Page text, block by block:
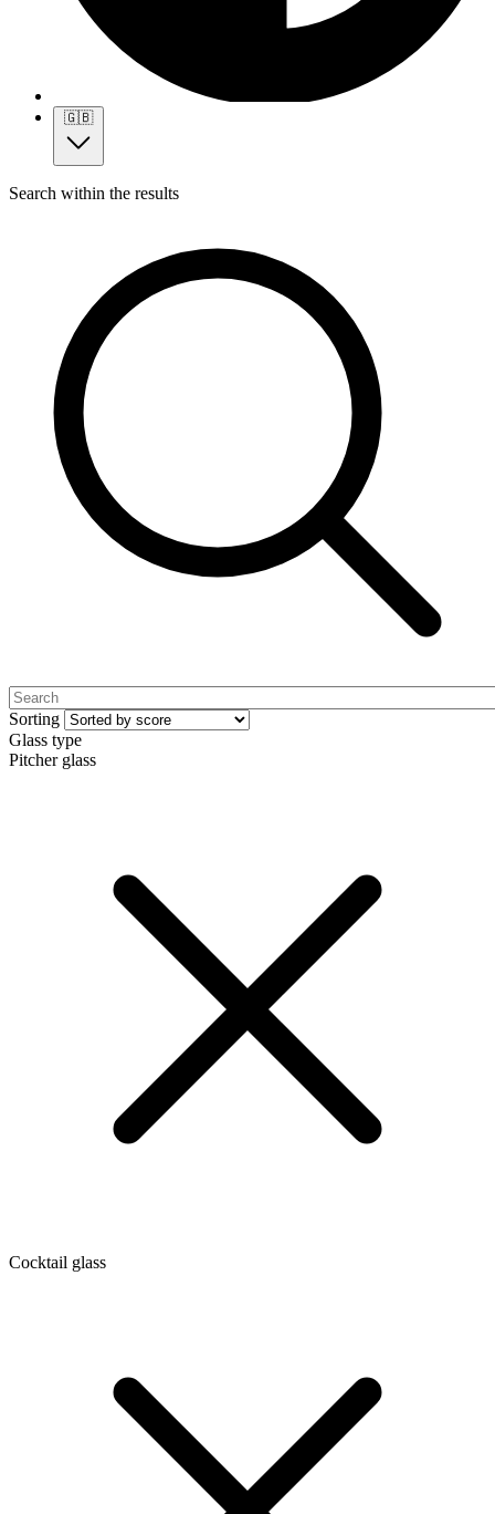
🇬🇧
Search within the results
Sorting
Glass type
Pitcher glass
Cocktail glass